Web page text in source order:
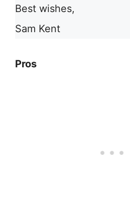
Best wishes,
Sam Kent
Pros